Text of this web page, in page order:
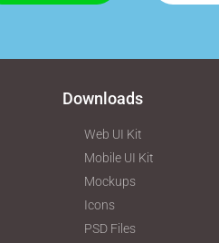
Downloads
Web UI Kit
Mobile UI Kit
Mockups
Icons
PSD Files